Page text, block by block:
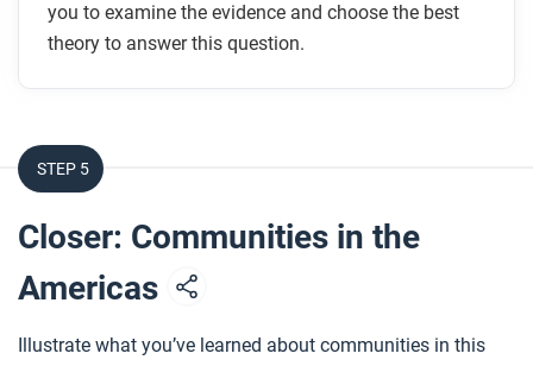
you to examine the evidence and choose the best
theory to answer this question.
STEP 5
Closer: Communities in the
Americas
Illustrate what you’ve learned about communities in this